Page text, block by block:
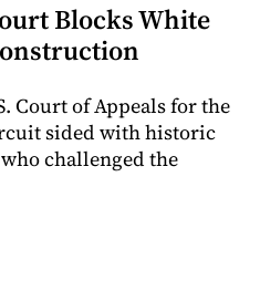
Blocks White
Court of Appeals for the
sided with historic
challenged the